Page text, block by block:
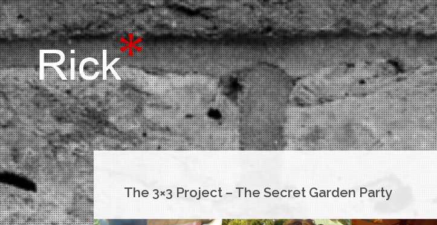
The 3×3 Project – The Secret Garden Party